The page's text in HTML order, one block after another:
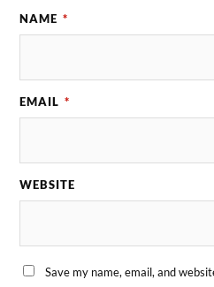
NAME *
EMAIL *
WEBSITE
Save my name, email, and